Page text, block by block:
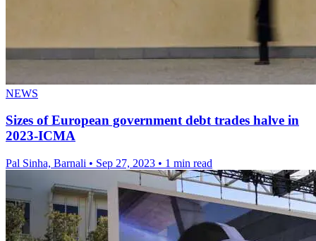
NEWS
Sizes of European government debt trades halve in
2023-ICMA
Pal Sinha, Barnali • Sep 27, 2023 • 1 min read